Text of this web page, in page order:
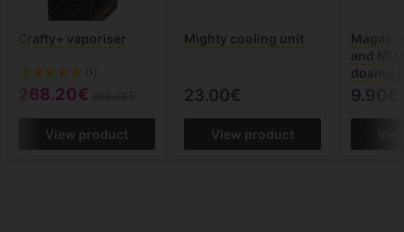
Crafty+ vaporiser
(1)
268.20€
View product
Mighty cooling unit
23.00€
View product
and
dosing
9.90€